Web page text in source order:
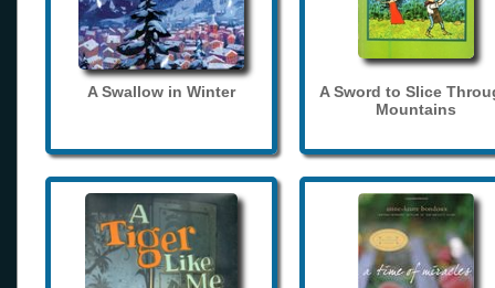
A Swallow in Winter
A Sword to Slice
Mountains